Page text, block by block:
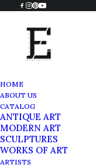
HOME
ABOUT US
CATALOG
ANTIQUE ART
MODERN ART
SCULPTURES
WORKS OF ART
ARTISTS